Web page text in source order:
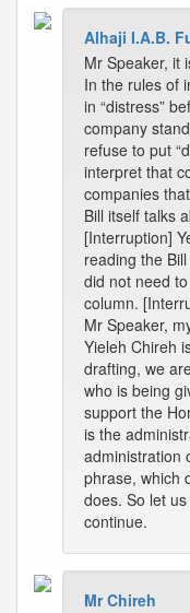
Alhaji I.A.B.
Mr Speaker, it
In the rules of
in “distress”
company
refuse to put
interpret that
companies
Bill itself talks
[Interruption]
reading the
did not need
column.
Mr Speaker,
Yieleh Chireh
drafting, we
who is being
support the
is the
administration
phrase, which
does. So let
continue.
Mr Chireh